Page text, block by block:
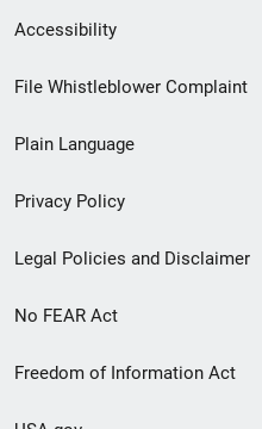
Secondary
Footer
menu
Accessibility
File Whistleblower Complaint
Plain Language
Privacy Policy
Legal Policies and Disclaimer
No FEAR Act
Freedom of Information Act